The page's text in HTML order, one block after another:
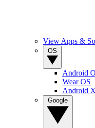
View Apps &
Android
Wear OS
Android